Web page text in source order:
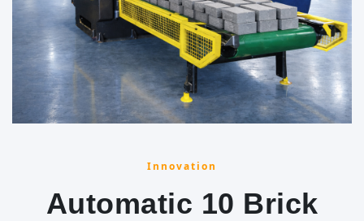
Innovation
Automatic 10 Brick